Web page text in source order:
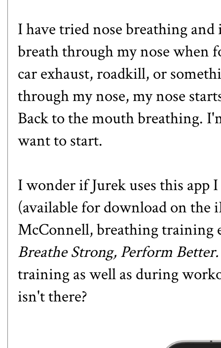
I have tried nose breathing
breath through my nose when
car exhaust, roadkill, or
through my nose, my nose
Back to the mouth breathing.
want to start.
I wonder if Jurek uses this app
(available for download on the
McConnell, breathing training
Breathe Strong, Perform
training as well as during
isn't there?